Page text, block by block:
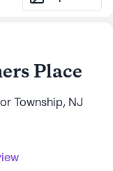
Place
Township, NJ